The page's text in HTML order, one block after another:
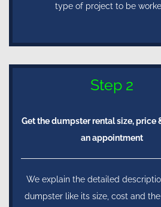
type of project to be
Step 2
Get the dumpster rental size, price
an appointment
We explain the detailed
dumpster like its size, cost and